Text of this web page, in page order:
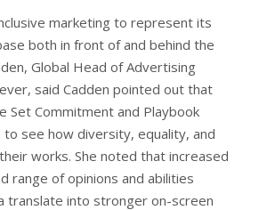
marketing to represent its
both in front of and behind the
Global Head of Advertising
said Cadden pointed out that
Set Commitment and Playbook
see how diversity, equality, and
works. She noted that increased
range of opinions and abilities
translate into stronger on-screen